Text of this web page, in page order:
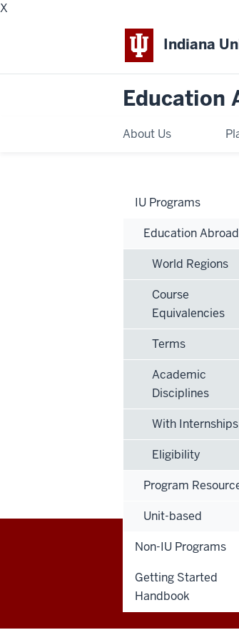
X
Indiana
Education
About Us
IU Programs
Education Abroad
World Regions
Course
Equivalencies
Terms
Academic
Disciplines
With Internships
Eligibility
Program
Unit-based
Non-IU Programs
Getting Started
Handbook
Education
Abroad
social